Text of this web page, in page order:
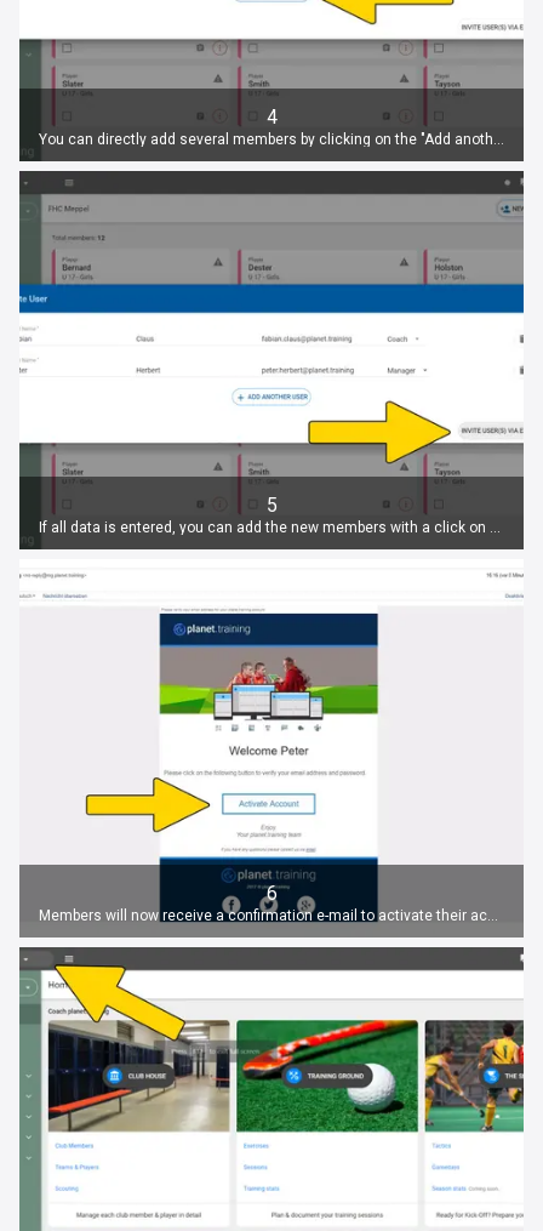
4
You can directly add several members by clicking on the "Add another user" button.
5
If all data is entered, you can add the new members with a click on "Invite user(s) via Email".
6
Members will now receive a confirmation e-mail to activate their account